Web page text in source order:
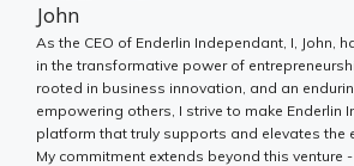
John
As the CEO of Enderlin Independant, I, John,
in the transformative power of
rooted in business innovation, and an
empowering others, I strive to make Enderlin
platform that truly supports and elevates the
My commitment extends beyond this venture